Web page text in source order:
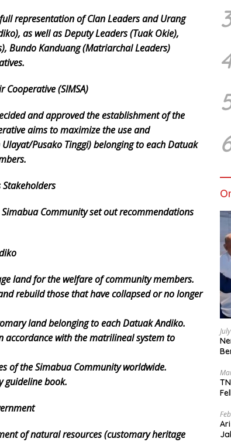
representation of Clan Leaders and Urang
as well as Deputy Leaders (Tuak Okie),
Bundo Kanduang (Matriarchal Leaders)
(SIMSA)
and approved the establishment of the
aims to maximize the use and
Pusako Tinggi) belonging to each Datuak
Community set out recommendations
land for the welfare of community members.
rebuild those that have collapsed or no longer
land belonging to each Datuak Andiko.
accordance with the matrilineal system to
of the Simabua Community worldwide.
guideline book.
of natural resources (customary heritage